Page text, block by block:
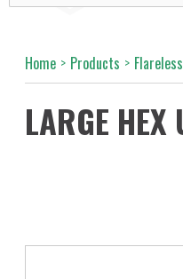
Home > Products >
LARGE HEX